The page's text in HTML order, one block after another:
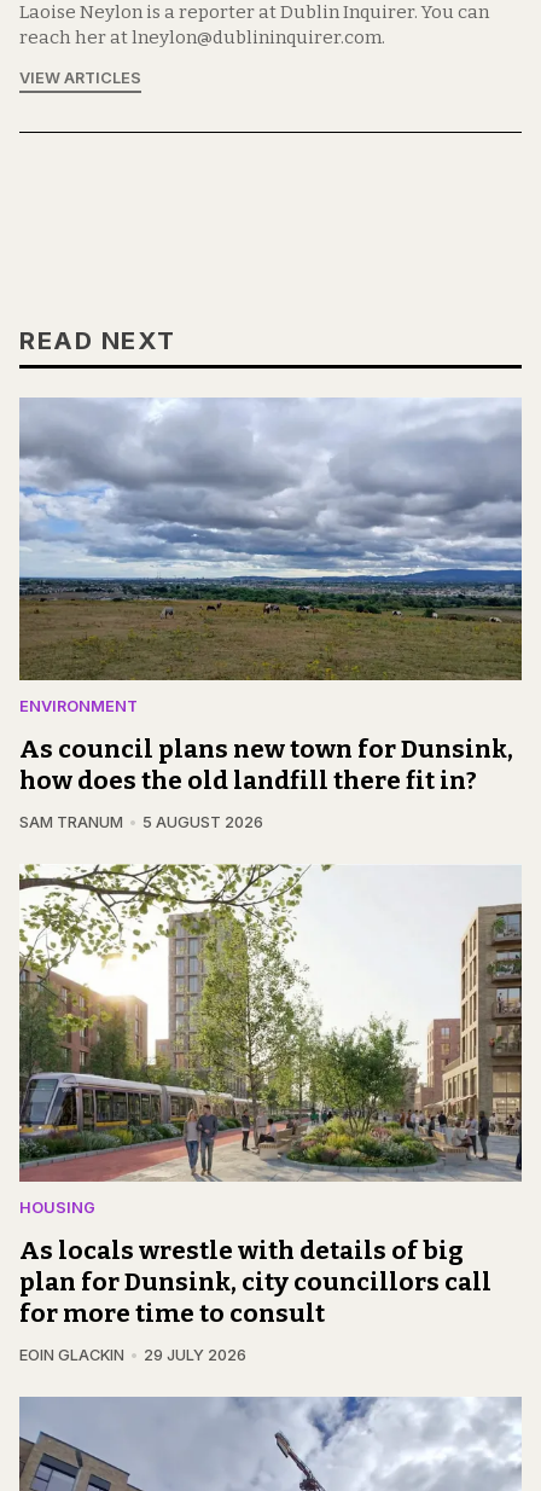
Laoise Neylon is a reporter at Dublin Inquirer. You can
reach her at lneylon@dublininquirer.com.
VIEW ARTICLES
READ NEXT
ENVIRONMENT
As council plans new town for Dunsink,
how does the old landfill there fit in?
SAM TRANUM 5 AUGUST 2026
HOUSING
As locals wrestle with details of big
plan for Dunsink, city councillors call
for more time to consult
EOIN GLACKIN 29 JULY 2026